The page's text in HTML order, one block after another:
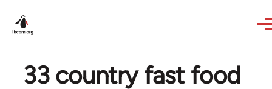
33 country fast food